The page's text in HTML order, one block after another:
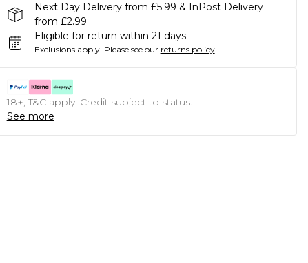
Next Day Delivery from £5.99 & InPost Delivery
from £2.99
Eligible for return within 21 days
Exclusions apply. Please see our returns policy
18+, T&C apply. Credit subject to status.
See more